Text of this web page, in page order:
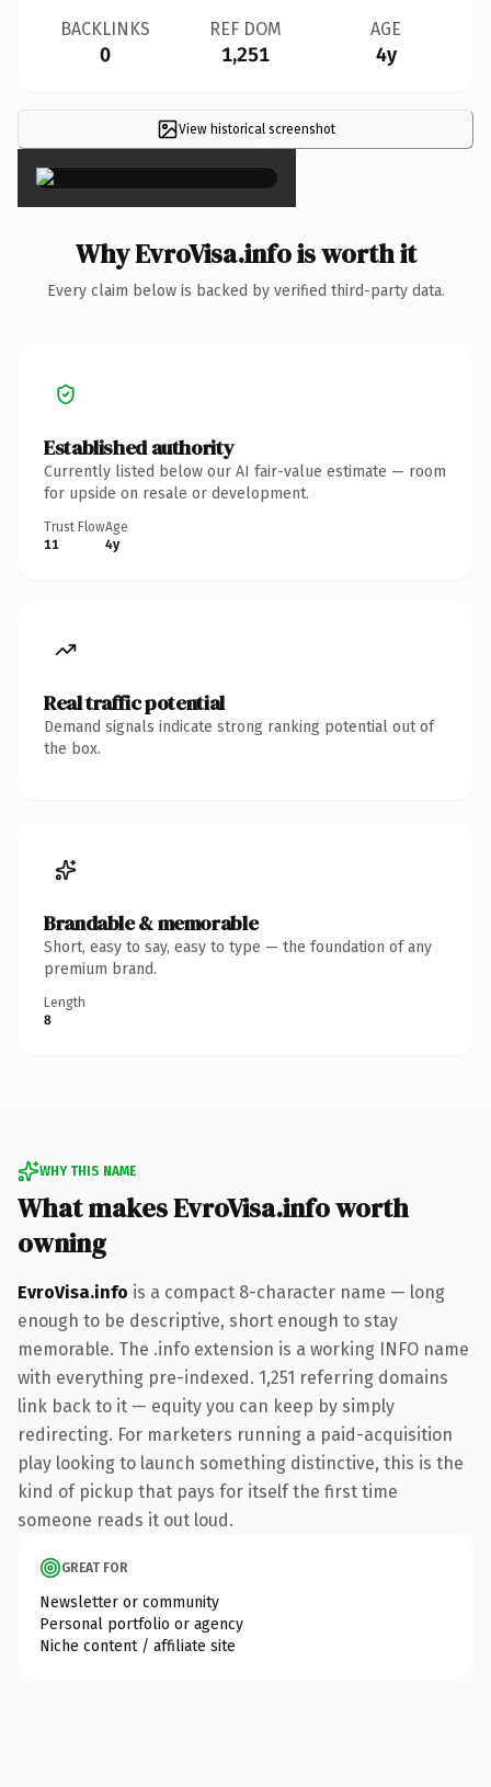
BACKLINKS
0
REF DOM
1,251
AGE
4y
View historical screenshot
×
Why EvroVisa.info is worth it
Every claim below is backed by verified third-party data.
Established authority
Currently listed below our AI fair-value estimate — room
for upside on resale or development.
Trust Flow
11
Age
4y
Real traffic potential
Demand signals indicate strong ranking potential out of
the box.
Brandable & memorable
Short, easy to say, easy to type — the foundation of any
premium brand.
Length
8
WHY THIS NAME
What makes EvroVisa.info worth
owning
EvroVisa.info is a compact 8-character name — long
enough to be descriptive, short enough to stay
memorable. The .info extension is a working INFO name
with everything pre-indexed. 1,251 referring domains
link back to it — equity you can keep by simply
redirecting. For marketers running a paid-acquisition
play looking to launch something distinctive, this is the
kind of pickup that pays for itself the first time
someone reads it out loud.
GREAT FOR
Newsletter or community
Personal portfolio or agency
Niche content / affiliate site